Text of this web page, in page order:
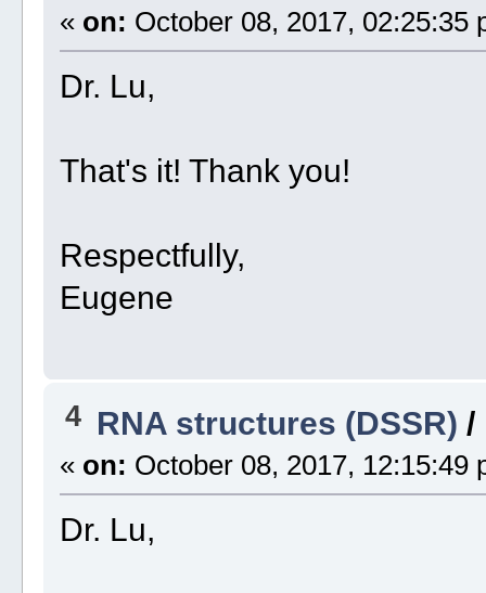
« on: October 08, 2017, 02:25:35
Dr. Lu,
That's it! Thank you!
Respectfully,
Eugene
4 RNA structures (DSSR) /
« on: October 08, 2017, 12:15:49
Dr. Lu,